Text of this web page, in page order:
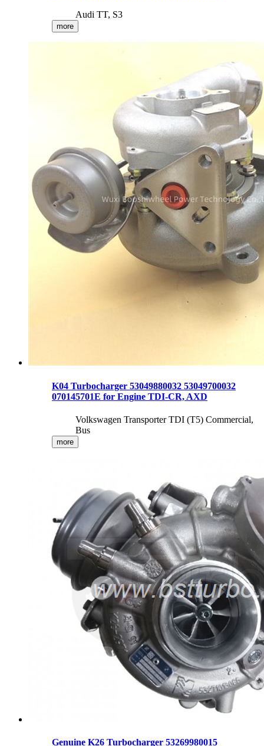
Audi TT, S3
more
K04 Turbocharger 53049880032 53049700032
070145701E for Engine TDI-CR, AXD
Volkswagen Transporter TDI (T5) Commercial,
Bus
more
Genuine K26 Turbocharger 53269980015